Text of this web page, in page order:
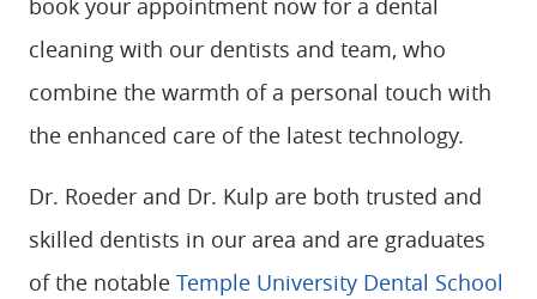
book your appointment now for a dental
cleaning with our dentists and team, who
combine the warmth of a personal touch with
the enhanced care of the latest technology.
Dr. Roeder and Dr. Kulp are both trusted and
skilled dentists in our area and are graduates
of the notable Temple University Dental School